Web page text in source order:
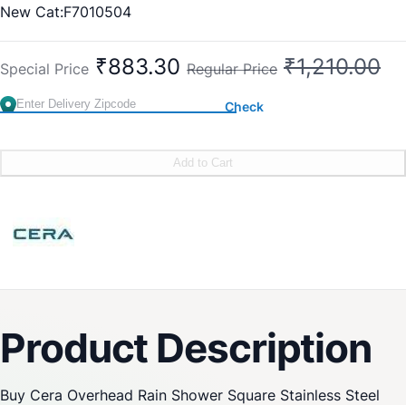
New Cat:F7010504
Special Price ₹883.30 Regular Price ₹1,210.00
Check
Add to Cart
Product Description
Buy Cera Overhead Rain Shower Square Stainless Steel